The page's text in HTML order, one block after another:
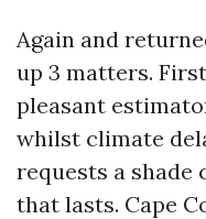
Again and
up 3 matters.
pleasant
whilst climate
requests a shade
that lasts. Cape